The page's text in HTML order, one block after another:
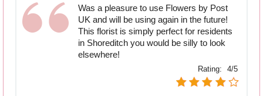
Was a pleasure to use Flowers by Post
UK and will be using again in the future!
This florist is simply perfect for residents
in Shoreditch you would be silly to look
elsewhere!
Rating: 4/5